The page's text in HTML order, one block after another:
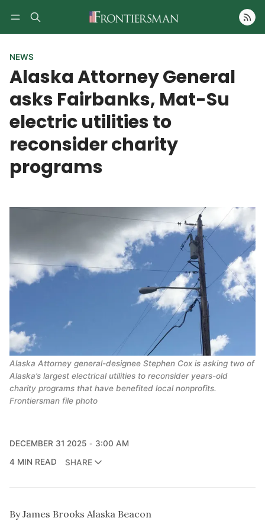
Follow
NEWS
Alaska Attorney General
asks Fairbanks, Mat-Su
electric utilities to
reconsider charity
programs
Alaska Attorney general-designee Stephen Cox is asking two of
Alaska’s largest electrical utilities to reconsider years-old
charity programs that have benefited local nonprofits.
Frontiersman file photo
DECEMBER 31 2025
3:00 AM
4 MIN READ
SHARE
By James Brooks Alaska Beacon